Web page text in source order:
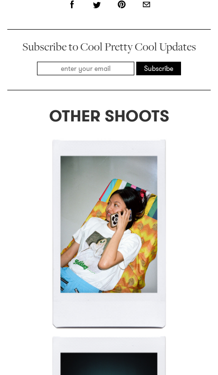
Subscribe to Cool Pretty Cool Updates
Subscribe
OTHER SHOOTS